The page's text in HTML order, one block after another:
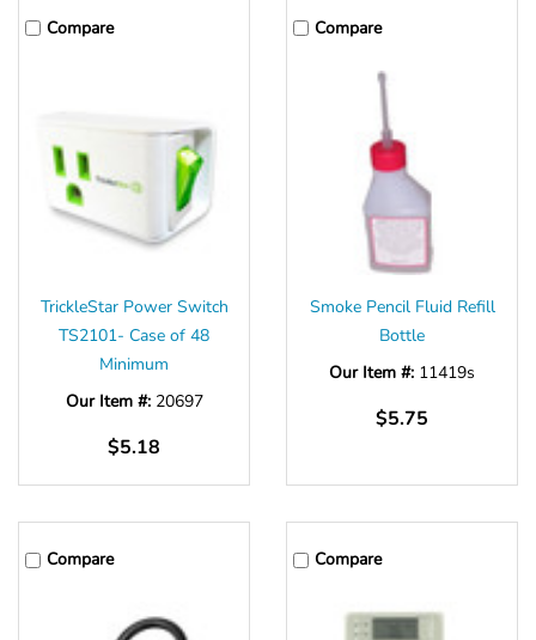
Compare
TrickleStar Power Switch
TS2101- Case of 48
Minimum
Our Item #: 20697
$5.18
Compare
Smoke Pencil Fluid Refill
Bottle
Our Item #: 11419s
$5.75
Compare Compare